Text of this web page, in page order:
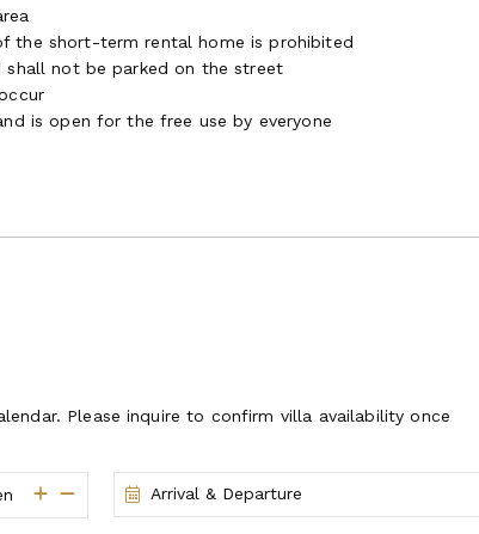
the short-term rental home is prohibited
shall not be parked on the street
is open for the free use by everyone
Please inquire to confirm villa availability once
Arrival & Departure